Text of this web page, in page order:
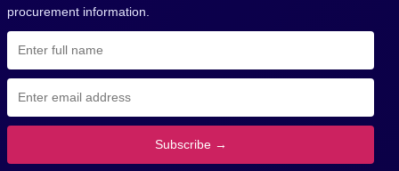
procurement information.
Subscribe →